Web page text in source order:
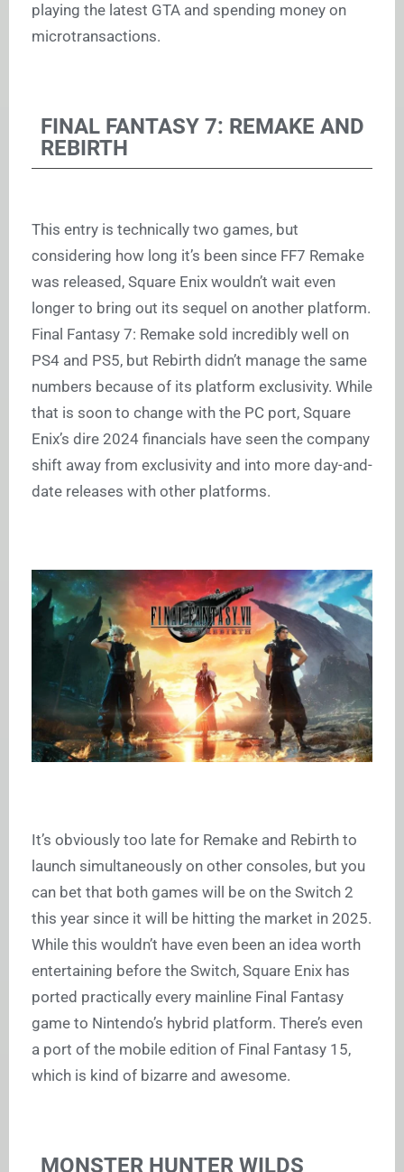
playing the latest GTA and spending money on
microtransactions.
FINAL FANTASY 7: REMAKE AND
REBIRTH
This entry is technically two games, but
considering how long it’s been since FF7 Remake
was released, Square Enix wouldn’t wait even
longer to bring out its sequel on another platform.
Final Fantasy 7: Remake sold incredibly well on
PS4 and PS5, but Rebirth didn’t manage the same
numbers because of its platform exclusivity. While
that is soon to change with the PC port, Square
Enix’s dire 2024 financials have seen the company
shift away from exclusivity and into more day-and-
date releases with other platforms.
It’s obviously too late for Remake and Rebirth to
launch simultaneously on other consoles, but you
can bet that both games will be on the Switch 2
this year since it will be hitting the market in 2025.
While this wouldn’t have even been an idea worth
entertaining before the Switch, Square Enix has
ported practically every mainline Final Fantasy
game to Nintendo’s hybrid platform. There’s even
a port of the mobile edition of Final Fantasy 15,
which is kind of bizarre and awesome.
MONSTER HUNTER WILDS